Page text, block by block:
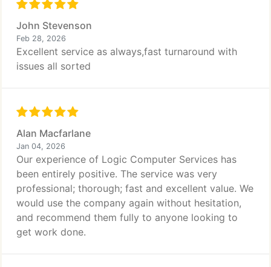
John Stevenson
Feb 28, 2026
Excellent service as always,fast turnaround with
issues all sorted
Alan Macfarlane
Jan 04, 2026
Our experience of Logic Computer Services has
been entirely positive. The service was very
professional; thorough; fast and excellent value. We
would use the company again without hesitation,
and recommend them fully to anyone looking to
get work done.